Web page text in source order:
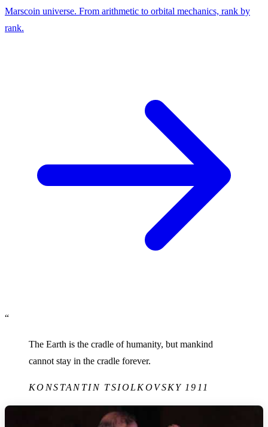
Marscoin universe. From arithmetic to orbital mechanics, rank by
rank.
“
The Earth is the cradle of humanity, but mankind
cannot stay in the cradle forever.
KONSTANTIN TSIOLKOVSKY 1911